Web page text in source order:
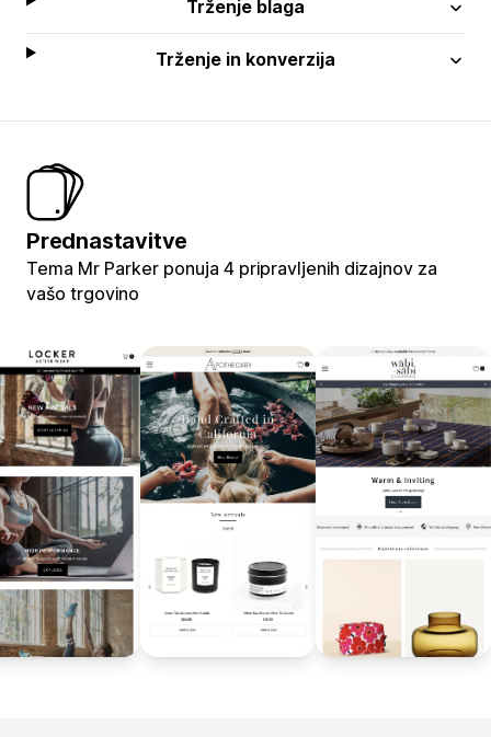
Trženje blaga
Trženje in konverzija
Prednastavitve
Tema Mr Parker ponuja 4 pripravljenih dizajnov za
vašo trgovino